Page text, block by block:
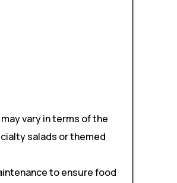
may vary in terms of the
salads or themed
to ensure food